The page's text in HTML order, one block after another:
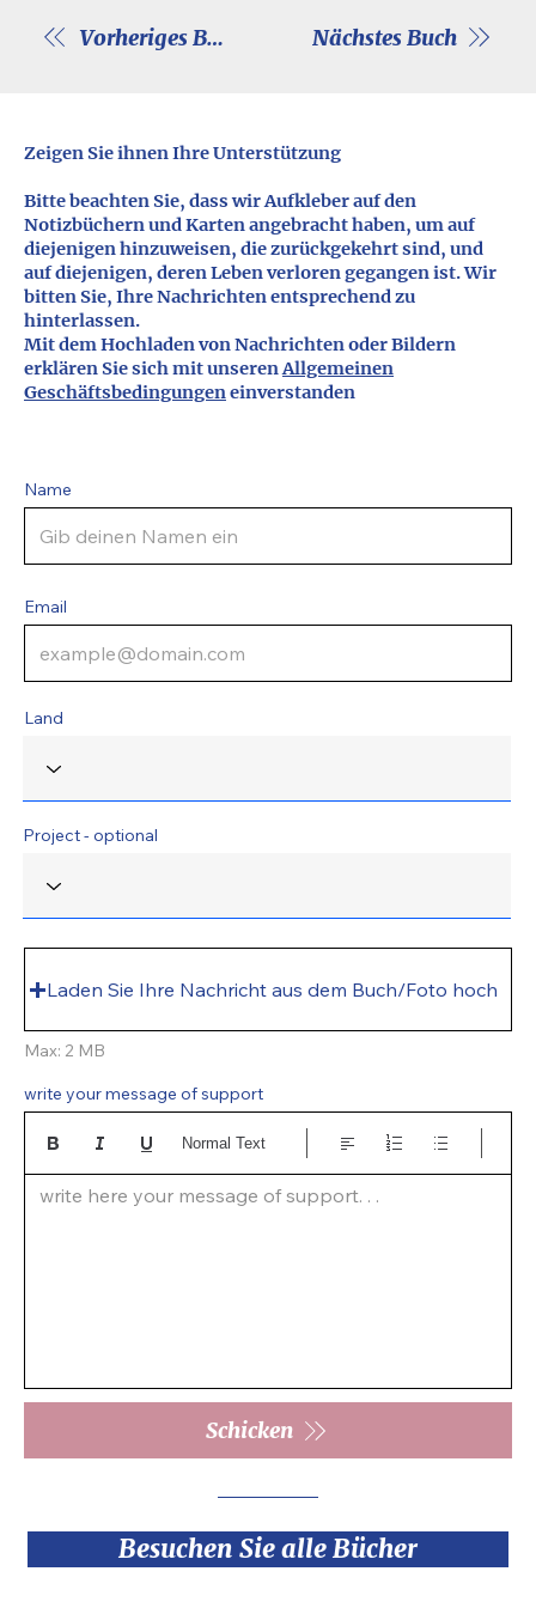
Vorheriges Buch Nächstes Buch
Zeigen Sie ihnen Ihre Unterstützung
Bitte beachten Sie, dass wir Aufkleber auf den
Notizbüchern und Karten angebracht haben, um auf
diejenigen hinzuweisen, die zurückgekehrt sind, und
auf diejenigen, deren Leben verloren gegangen ist. Wir
bitten Sie, Ihre Nachrichten entsprechend zu
hinterlassen.
Mit dem Hochladen von Nachrichten oder Bildern
erklären Sie sich mit unserenAllgemeinen
Geschäftsbedingungeneinverstanden
Schicken
Laden Sie Ihre Nachricht aus dem Buch/Foto hoch
Max: 2 MB
write your message of support
write here your message of support. . .
Normal Text
Land
Email
Name
Project - optional
Besuchen Sie alle Bücher